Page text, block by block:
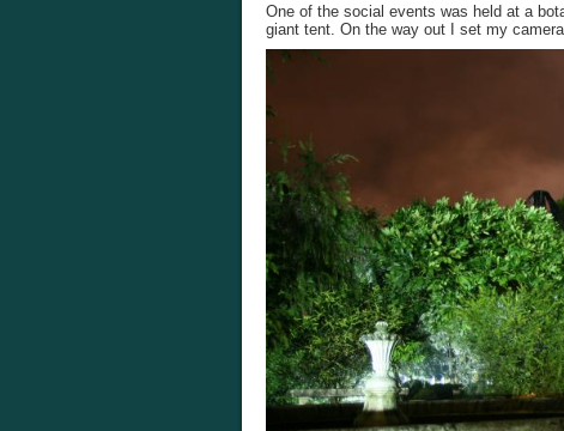
One of the social events was held at a
giant tent. On the way out I set my